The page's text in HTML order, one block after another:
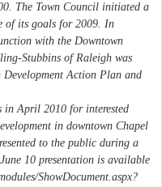
The Town Council initiated a
of its goals for 2009. In
with the Downtown
Stubbins of Raleigh was
Development Action Plan and
in April 2010 for interested
in downtown Chapel
to the public during a
10 presentation is available
ShowDocument.aspx?